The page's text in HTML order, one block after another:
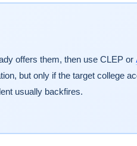
offers them, then use CLEP or
but only if the target college
usually backfires.